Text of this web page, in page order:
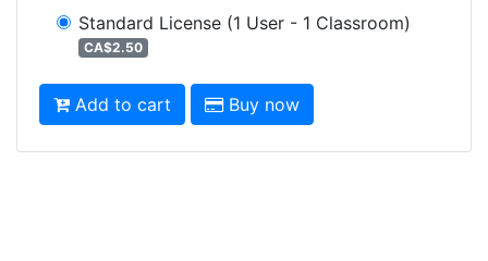
Standard License (1 User - 1 Classroom)
CA$2.50
Add to cart Buy now